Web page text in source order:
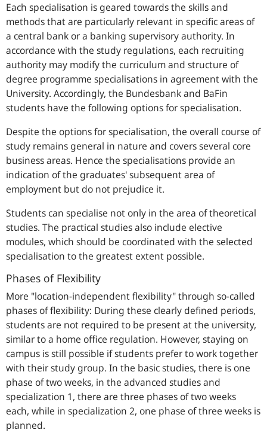
Each specialisation is geared towards the skills and
methods that are particularly relevant in specific areas of
a central bank or a banking supervisory authority. In
accordance with the study regulations, each recruiting
authority may modify the curriculum and structure of
degree programme specialisations in agreement with the
University. Accordingly, the Bundesbank and BaFin
students have the following options for specialisation.
Despite the options for specialisation, the overall course of
study remains general in nature and covers several core
business areas. Hence the specialisations provide an
indication of the graduates' subsequent area of
employment but do not prejudice it.
Students can specialise not only in the area of theoretical
studies. The practical studies also include elective
modules, which should be coordinated with the selected
specialisation to the greatest extent possible.
Phases of Flexibility
More "location-independent flexibility" through so-called
phases of flexibility: During these clearly defined periods,
students are not required to be present at the university,
similar to a home office regulation. However, staying on
campus is still possible if students prefer to work together
with their study group. In the basic studies, there is one
phase of two weeks, in the advanced studies and
specialization 1, there are three phases of two weeks
each, while in specialization 2, one phase of three weeks is
planned.